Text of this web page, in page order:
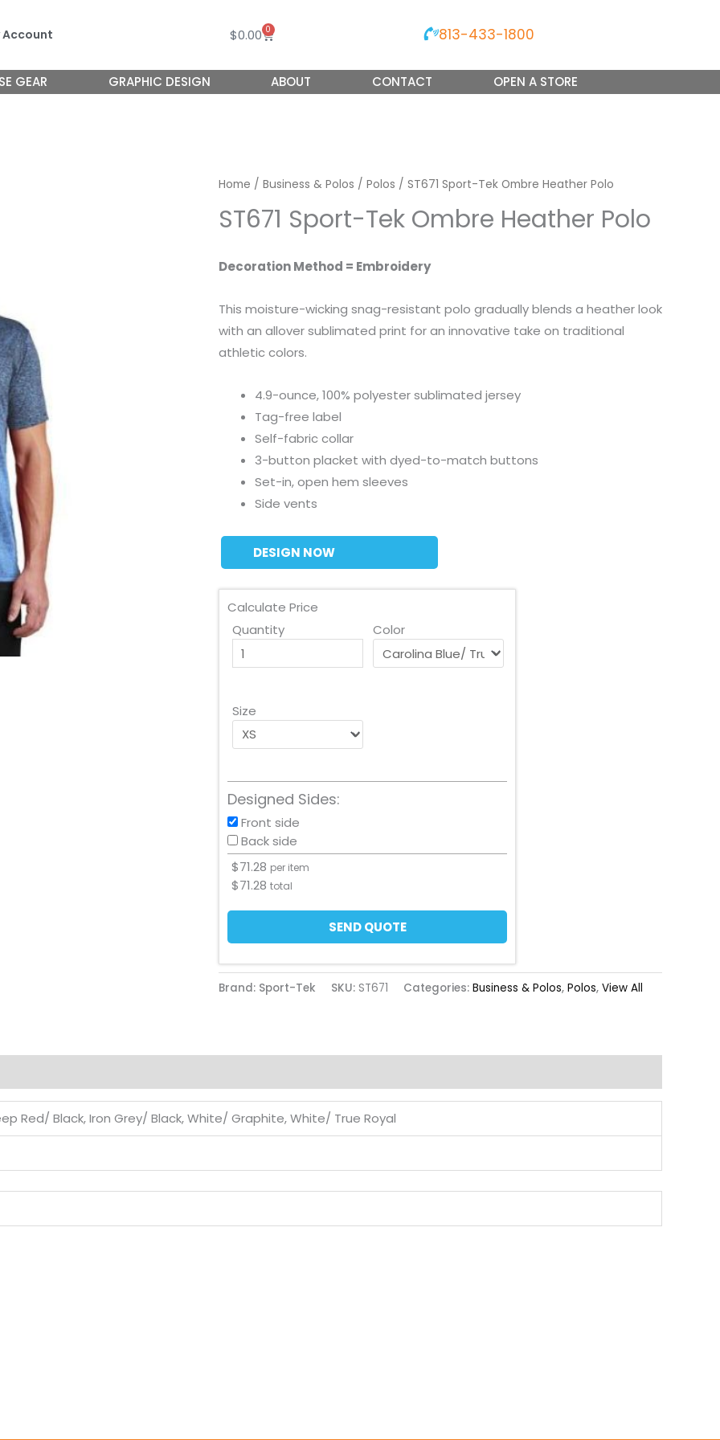
Account $0.00 0
Cart 813-433-1800
GEAR GRAPHIC DESIGN ABOUT CONTACT OPEN A STORE
Home / Business & Polos / Polos / ST671 Sport-Tek Ombre Heather Polo
ST671 Sport-Tek Ombre Heather Polo
Decoration Method = Embroidery
This moisture-wicking snag-resistant polo gradually blends a heather look
with an allover sublimated print for an innovative take on traditional
athletic colors.
4.9-ounce, 100% polyester sublimated jersey
Tag-free label
Self-fabric collar
3-button placket with dyed-to-match buttons
Set-in, open hem sleeves
Side vents
DESIGN NOW
Calculate Price
Quantity
Color
Size
Designed Sides:
Front side
Back side
$71.28 per item
$71.28 total
SEND QUOTE
Brand: Sport-Tek SKU: ST671 Categories: Business & Polos, Polos, View All
Red/ Black, Iron Grey/ Black, White/ Graphite, White/ True Royal